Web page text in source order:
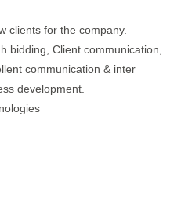
clients for the company.
bidding, Client communication,
communication & inter
development.